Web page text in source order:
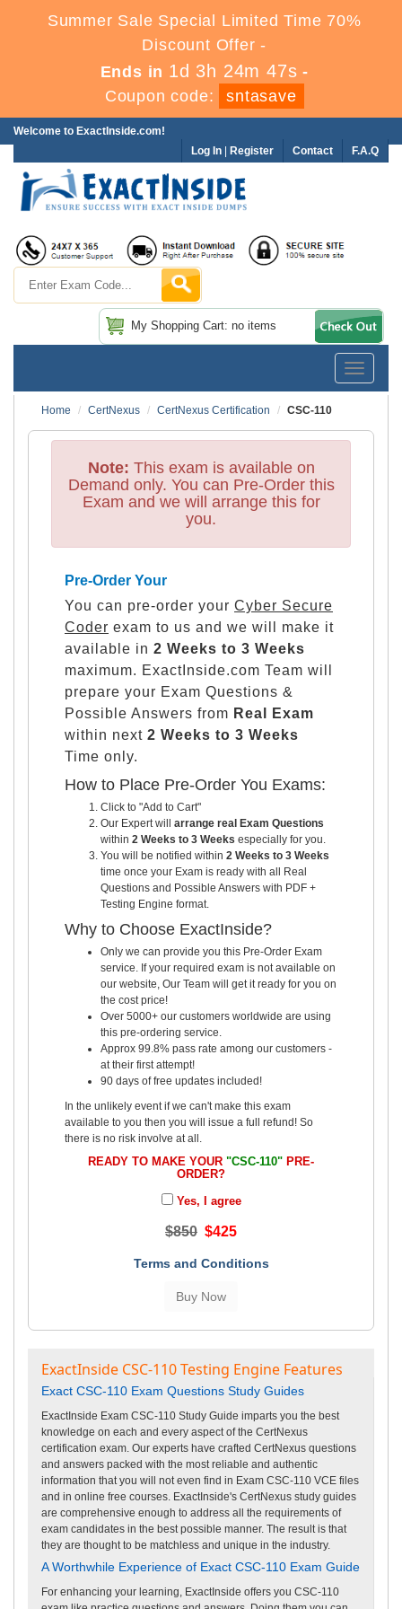
Summer Sale Special Limited Time 70%
Discount Offer -
Ends in 1d 3h 24m 47s -
Coupon code:
sntasave
Welcome to ExactInside.com!
F.A.Q
Contact
Log In Register
My Shopping Cart: no items
Toggle
Home
CertNexus CertNexus Certification CSC-110
Note: This exam is available on
Demand only. You can Pre-Order this
Exam and we will arrange this for
you.
Pre-Order Your
You can pre-order your Cyber Secure
Coder exam to us and we will make it
available in 2 Weeks to 3 Weeks
maximum. ExactInside.com Team will
prepare your Exam Questions &
Possible Answers from Real Exam
within next 2 Weeks to 3 Weeks
Time only.
How to Place Pre-Order You Exams:
Click to "Add to Cart"
Our Expert will arrange real Exam Questions
within 2 Weeks to 3 Weeks especially for you.
You will be notified within 2 Weeks to 3 Weeks
time once your Exam is ready with all Real
Questions and Possible Answers with PDF +
Testing Engine format.
Why to Choose ExactInside?
Only we can provide you this Pre-Order Exam
service. If your required exam is not available on
our website, Our Team will get it ready for you on
the cost price!
Over 5000+ our customers worldwide are using
this pre-ordering service.
Approx 99.8% pass rate among our customers -
at their first attempt!
90 days of free updates included!
In the unlikely event if we can't make this exam
available to you then you will issue a full refund! So
there is no risk involve at all.
READY TO MAKE YOUR "CSC-110" PRE-
ORDER?
Yes, I agree
$850 $425
Terms and Conditions
ExactInside CSC-110 Testing Engine Features
Exact CSC-110 Exam Questions Study Guides
ExactInside Exam CSC-110 Study Guide imparts you the best
knowledge on each and every aspect of the CertNexus
certification exam. Our experts have crafted CertNexus questions
and answers packed with the most reliable and authentic
information that you will not even find in Exam CSC-110 VCE files
and in online free courses. ExactInside's CertNexus study guides
are comprehensive enough to address all the requirements of
exam candidates in the best possible manner. The result is that
they are thought to be matchless and unique in the industry.
A Worthwhile Experience of Exact CSC-110 Exam Guide
For enhancing your learning, ExactInside offers you CSC-110